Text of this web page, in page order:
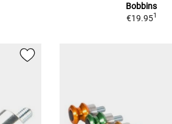
Bobbins
€19.951